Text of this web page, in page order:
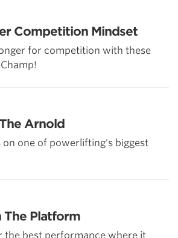
Competition Mindset
for competition with these
Arnold
on one of powerlifting's biggest
The Platform
the best performance where it